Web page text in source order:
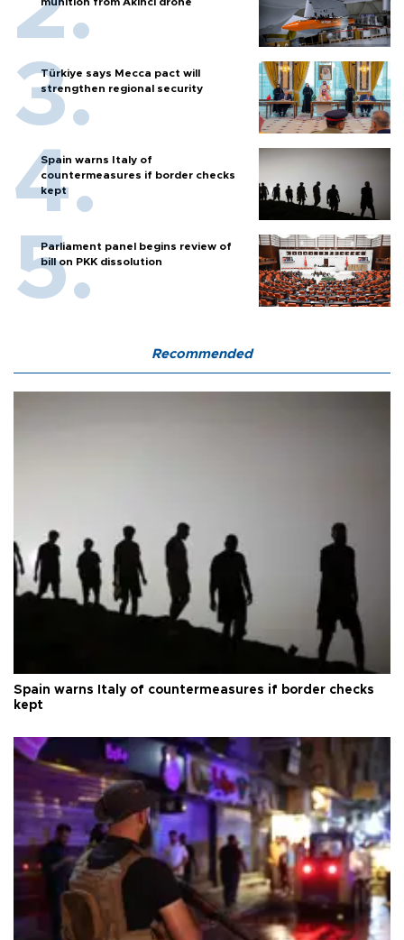
munition from Akıncı drone
Türkiye says Mecca pact will
strengthen regional security
Spain warns Italy of
countermeasures if border checks
kept
Parliament panel begins review of
bill on PKK dissolution
Recommended
Spain warns Italy of countermeasures if border checks
kept